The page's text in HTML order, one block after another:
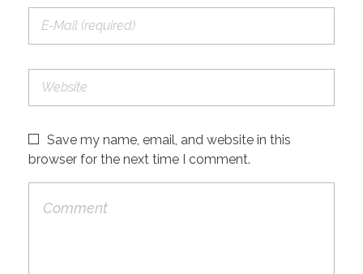
Save my name, email, and website in this
browser for the next time I comment.